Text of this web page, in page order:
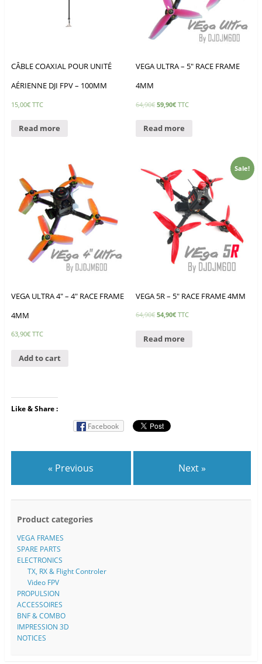
CÂBLE COAXIAL POUR UNITÉ
AÉRIENNE DJI FPV – 100MM
15,00€ TTC
Read more
VEGA ULTRA – 5″ RACE FRAME
4MM
64,90€ 59,90€ TTC
Read more
VEGA ULTRA 4″ – 4″ RACE FRAME
4MM
63,90€ TTC
Add to cart
Sale!
VEGA 5R – 5″ RACE FRAME 4MM
64,90€ 54,90€ TTC
Read more
Like & Share :
Facebook
« Previous Next »
Product categories
VEGA FRAMES
SPARE PARTS
ELECTRONICS
TX, RX & Flight Controler
Video FPV
PROPULSION
ACCESSOIRES
BNF & COMBO
IMPRESSION 3D
NOTICES